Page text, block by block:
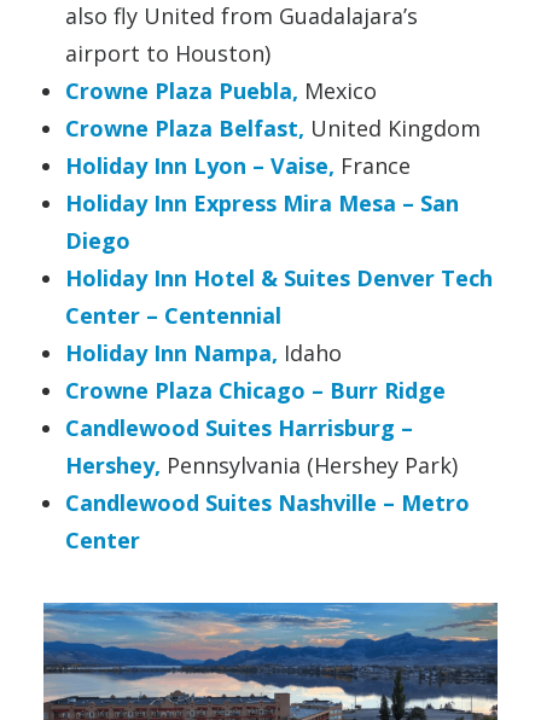
also fly United from Guadalajara’s
airport to Houston)
Crowne Plaza Puebla, Mexico
Crowne Plaza Belfast, United Kingdom
Holiday Inn Lyon – Vaise, France
Holiday Inn Express Mira Mesa – San
Diego
Holiday Inn Hotel & Suites Denver Tech
Center – Centennial
Holiday Inn Nampa, Idaho
Crowne Plaza Chicago – Burr Ridge
Candlewood Suites Harrisburg –
Hershey, Pennsylvania (Hershey Park)
Candlewood Suites Nashville – Metro
Center